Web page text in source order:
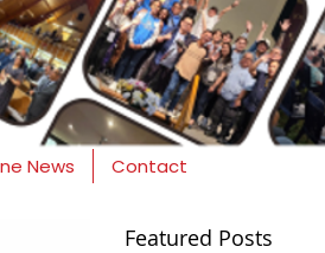
News Contact
Featured Posts